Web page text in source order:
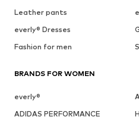
Leather pants
everly® Dresses
Fashion for men
BRANDS FOR WOMEN
everly®
ADIDAS PERFORMANCE